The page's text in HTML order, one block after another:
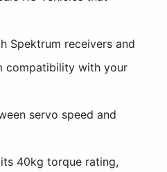
Spektrum receivers and
compatibility with your
servo speed and
40kg torque rating,